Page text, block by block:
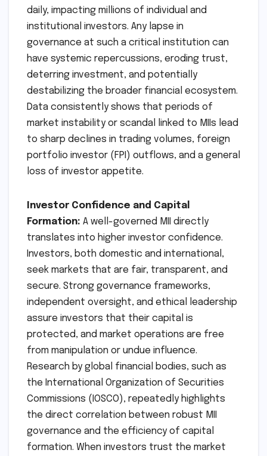
daily, impacting millions of individual and
institutional investors. Any lapse in
governance at such a critical institution can
have systemic repercussions, eroding trust,
deterring investment, and potentially
destabilizing the broader financial ecosystem.
Data consistently shows that periods of
market instability or scandal linked to MIIs lead
to sharp declines in trading volumes, foreign
portfolio investor (FPI) outflows, and a general
loss of investor appetite.
Investor Confidence and Capital
Formation: A well-governed MII directly
translates into higher investor confidence.
Investors, both domestic and international,
seek markets that are fair, transparent, and
secure. Strong governance frameworks,
independent oversight, and ethical leadership
assure investors that their capital is
protected, and market operations are free
from manipulation or undue influence.
Research by global financial bodies, such as
the International Organization of Securities
Commissions (IOSCO), repeatedly highlights
the direct correlation between robust MII
governance and the efficiency of capital
formation. When investors trust the market